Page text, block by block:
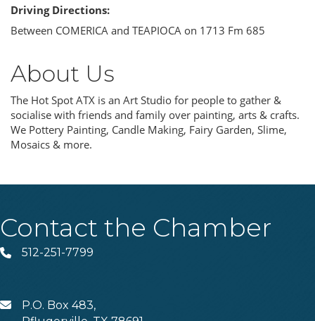
Driving Directions:
Between COMERICA and TEAPIOCA on 1713 Fm 685
About Us
The Hot Spot ATX is an Art Studio for people to gather &
socialise with friends and family over painting, arts & crafts.
We Pottery Painting, Candle Making, Fairy Garden, Slime,
Mosaics & more.
Contact the Chamber
Phone512-251-7799
MAILP.O. Box 483,